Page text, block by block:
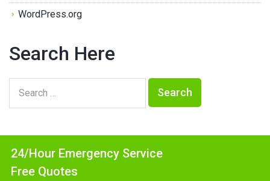
WordPress.org
Search Here
24/Hour Emergency Service
Free Quotes